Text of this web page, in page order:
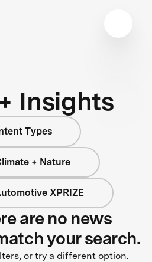
Insights
Types
+ Nature
XPRIZE
are no news
your search.
or try a different option.